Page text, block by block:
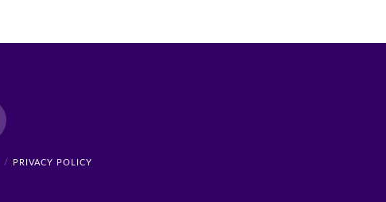
PRIVACY POLICY